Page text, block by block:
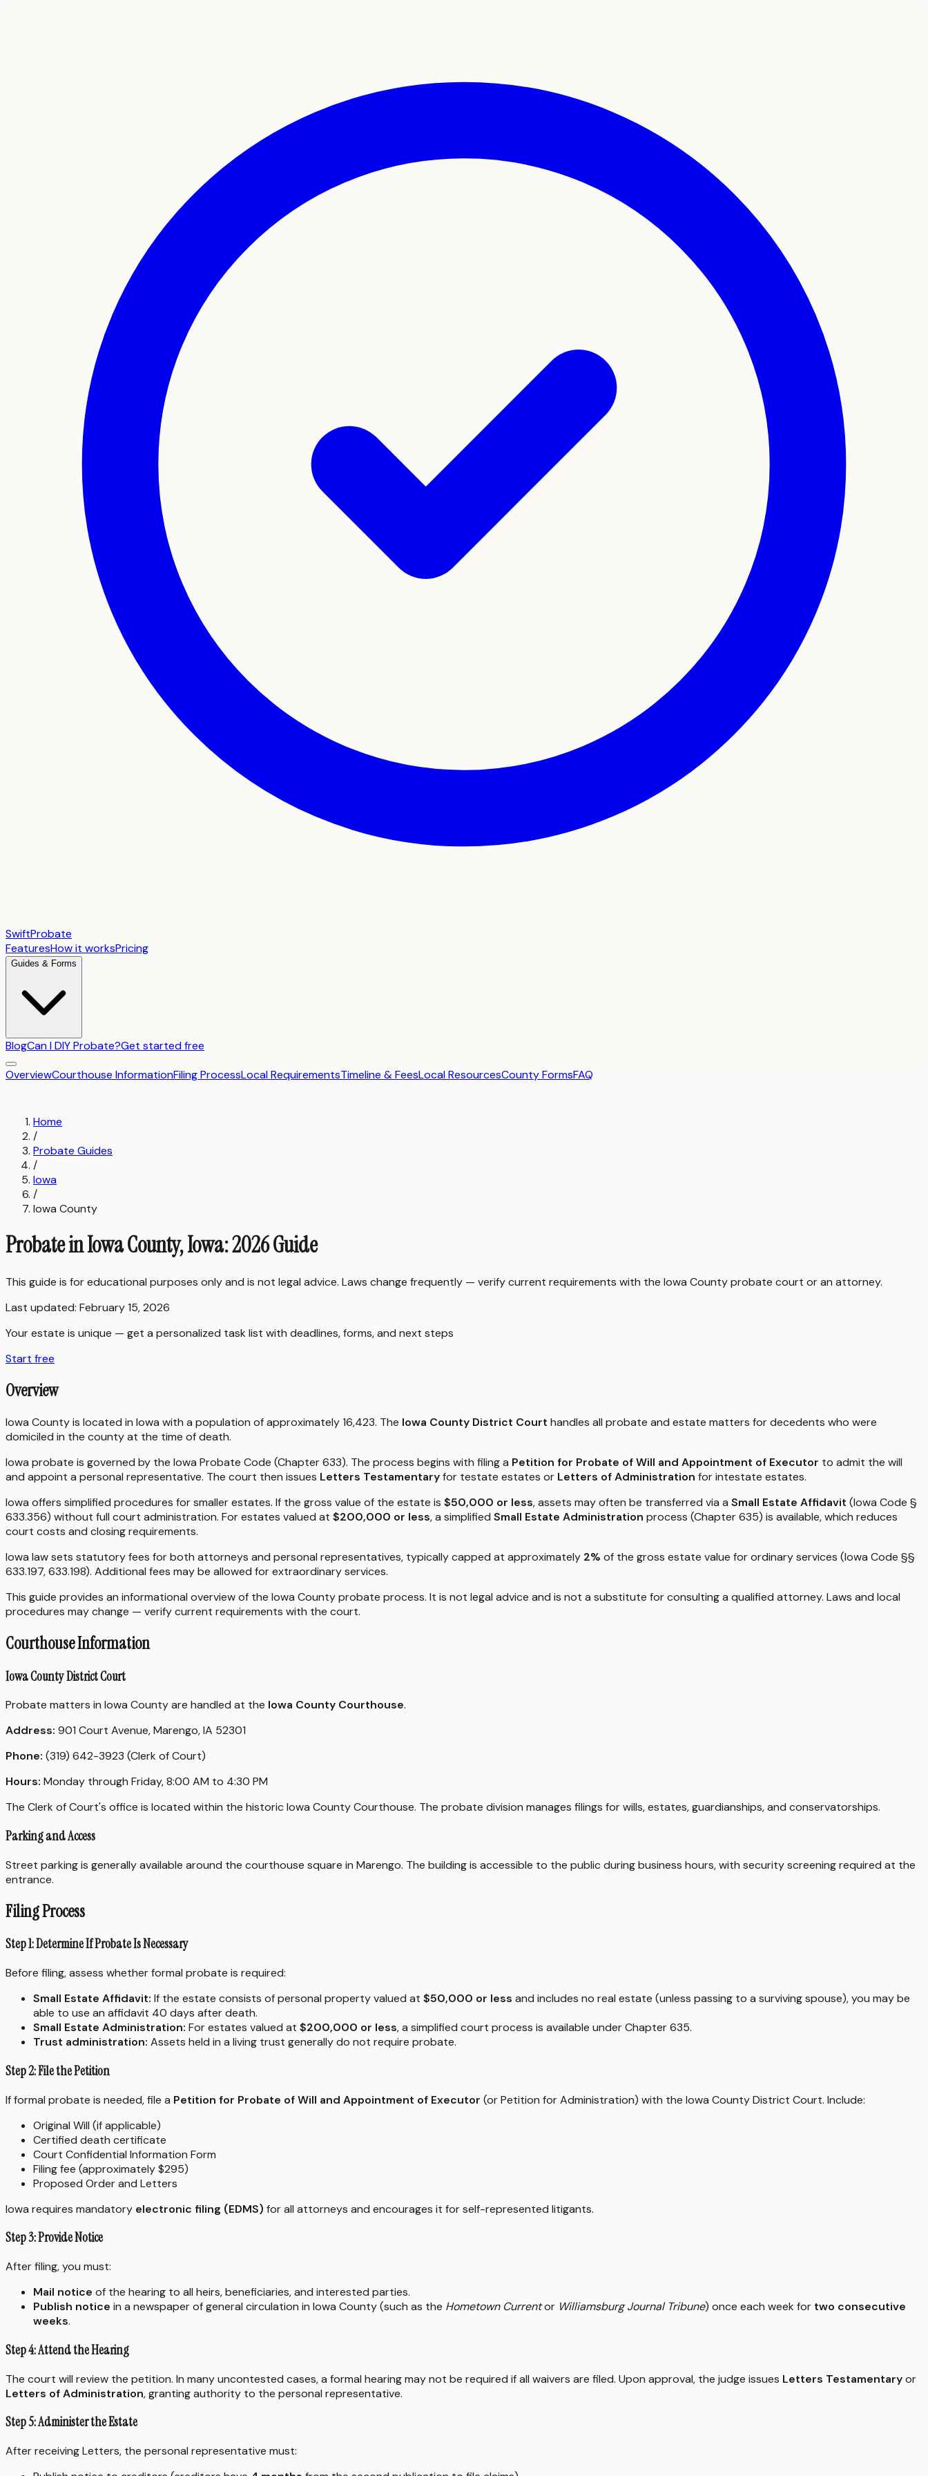
SwiftProbate
FeaturesHow it worksPricing
Guides & Forms
BlogCan I DIY Probate?Get started free
OverviewCourthouse InformationFiling ProcessLocal RequirementsTimeline & FeesLocal ResourcesCounty FormsFAQ
Home
/
Probate Guides
/
Iowa
/
Iowa County
Probate in Iowa County, Iowa: 2026 Guide
This guide is for educational purposes only and is not legal advice. Laws change frequently — verify current requirements with the Iowa Countyprobate court or an attorney.
Last updated: February 15, 2026
Your estate is unique — get a personalized task list with deadlines, forms, and next steps
Start free
Overview
Iowa County is located in Iowa with a population of approximately 16,423. The Iowa County District Court handles all probate and estate matters for decedents who were
domiciled in the county at the time of death.
Iowa probate is governed by the Iowa Probate Code (Chapter 633). The process begins with filing a Petition for Probate of Will and Appointment of Executor to admit the will
and appoint a personal representative. The court then issues Letters Testamentaryfor testate estates or Letters of Administration for intestate estates.
Iowa offers simplified procedures for smaller estates. If the gross value of the estate is $50,000 or less, assets may often be transferred via a Small Estate Affidavit (Iowa Code §
633.356) without full court administration. For estates valued at $200,000 or less, a simplified Small Estate Administration process (Chapter 635) is available, which reduces
court costs and closing requirements.
Iowa law sets statutory fees for both attorneys and personal representatives, typically capped at approximately 2% of the gross estate value for ordinary services (Iowa Code §§
633.197, 633.198). Additional fees may be allowed for extraordinary services.
This guide provides an informational overview of the Iowa County probate process. It is not legal advice and is not a substitute for consulting a qualified attorney. Laws and local
procedures may change — verify current requirements with the court.
Courthouse Information
Iowa County District Court
Probate matters in Iowa County are handled at the Iowa County Courthouse.
Address: 901 Court Avenue, Marengo, IA 52301
Phone: (319) 642-3923 (Clerk of Court)
Hours: Monday through Friday, 8:00 AM to 4:30 PM
The Clerk of Court's office is located within the historic Iowa County Courthouse. The probate division manages filings for wills, estates, guardianships, and conservatorships.
Parking and Access
Street parking is generally available around the courthouse square in Marengo. The building is accessible to the public during business hours, with security screening required at the
entrance.
Filing Process
Step 1: Determine If Probate Is Necessary
Before filing, assess whether formal probate is required:
Small Estate Affidavit: If the estate consists of personal property valued at $50,000 or less and includes no real estate (unless passing to a surviving spouse), you may be
able to use an affidavit 40 days after death.
Small Estate Administration: For estates valued at $200,000 or less, a simplified court process is available under Chapter 635.
Trust administration: Assets held in a living trust generally do not require probate.
Step 2: File the Petition
If formal probate is needed, file a Petition for Probate of Will and Appointment of Executor (or Petition for Administration) with the Iowa County District Court. Include:
Original Will (if applicable)
Certified death certificate
Court Confidential Information Form
Filing fee (approximately $295)
Proposed Order and Letters
Iowa requires mandatory electronic filing (EDMS) for all attorneys and encourages it for self-represented litigants.
Step 3: Provide Notice
After filing, you must:
Mail notice of the hearing to all heirs, beneficiaries, and interested parties.
Publish notice in a newspaper of general circulation in Iowa County (such as the Hometown Currentor Williamsburg Journal Tribune) once each week for two consecutive
weeks.
Step 4: Attend the Hearing
The court will review the petition. In many uncontested cases, a formal hearing may not be required if all waivers are filed. Upon approval, the judge issues Letters Testamentaryor
Letters of Administration, granting authority to the personal representative.
Step 5: Administer the Estate
After receiving Letters, the personal representative must: